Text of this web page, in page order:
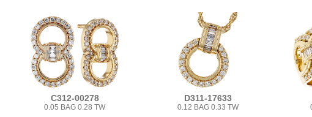
C312-00278
0.05 BAG 0.28 TW
D311-17633
0.12 BAG 0.33 TW